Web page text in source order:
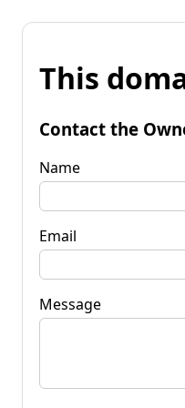
This
Contact the
Name
Email
Message